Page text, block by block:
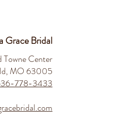
Grace Bridal
Center
MO 63005
778-3433